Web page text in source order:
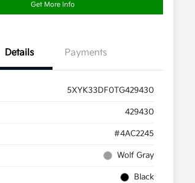
Get More Info
Details Payments
5XYK33DF0TG429430
429430
#4AC2245
Wolf Gray
Black